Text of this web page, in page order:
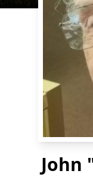
John